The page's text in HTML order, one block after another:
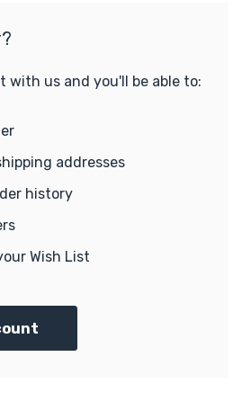
with us and you'll be able to:
addresses
history
Wish List